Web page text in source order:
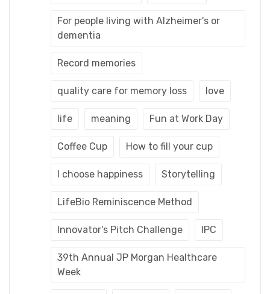
For people living with Alzheimer's or
dementia
Record memories
quality care for memory loss love
life meaning Fun at Work Day
Coffee Cup How to fill your cup
I choose happiness Storytelling
LifeBio Reminiscence Method
Innovator's Pitch Challenge IPC
39th Annual JP Morgan Healthcare
Week